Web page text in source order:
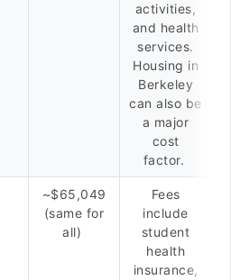
activities,
and health
services.
Housing in
Berkeley
can also be
a major
cost
factor.
~$65,049
(same for
all)
Fees
include
student
health
insurance,